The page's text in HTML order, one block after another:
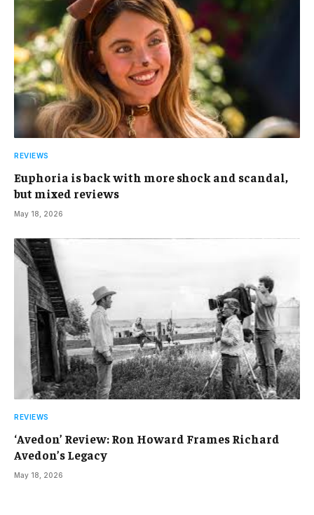
REVIEWS
Euphoria is back with more shock and scandal,
but mixed reviews
May 18, 2026
REVIEWS
‘Avedon’ Review: Ron Howard Frames Richard
Avedon’s Legacy
May 18, 2026